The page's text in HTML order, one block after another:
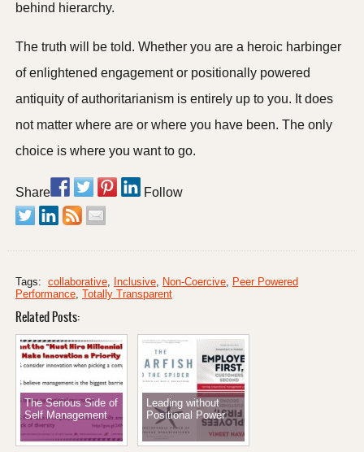
behind hierarchy.
The truth will be told. Whether you are a heroic harbinger
of enlightened engagement or positionally powered
antiquity of authoritarianism is entirely up to you. It does
not matter where are or where you have been. The only
choice is where you want to go.
Share Follow
Tags: collaborative, Inclusive, Non-Coercive, Peer Powered
Performance, Totally Transparent
Related Posts:
The Serious Side of
Self Management
Leading without
Positional Power